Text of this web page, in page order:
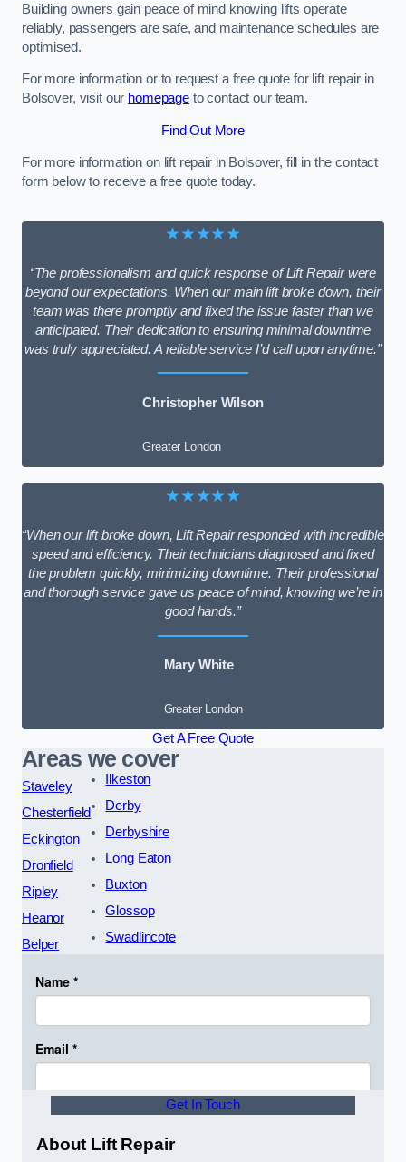
Building owners gain peace of mind knowing lifts operate
reliably, passengers are safe, and maintenance schedules are
optimised.
For more information or to request a free quote for lift repair in
Bolsover, visit our homepageto contact our team.
Find Out More
For more information on lift repair in Bolsover, fill in the contact
form below to receive a free quote today.
★★★★★
“The professionalism and quick response of Lift Repair were
beyond our expectations. When our main lift broke down, their
team was there promptly and fixed the issue faster than we
anticipated. Their dedication to ensuring minimal downtime
was truly appreciated. A reliable service I’d call upon anytime.”
Christopher Wilson
Greater London
★★★★★
“When our lift broke down, Lift Repair responded with incredible
speed and efficiency. Their technicians diagnosed and fixed
the problem quickly, minimizing downtime. Their professional
and thorough service gave us peace of mind, knowing we’re in
good hands.”
Mary White
Greater London
Get A Free Quote
Areas we cover
Staveley
Chesterfield
Eckington
Dronfield
Ripley
Heanor
Belper
Ilkeston
Derby
Derbyshire
Long Eaton
Buxton
Glossop
Swadlincote
Get In Touch
About Lift Repair